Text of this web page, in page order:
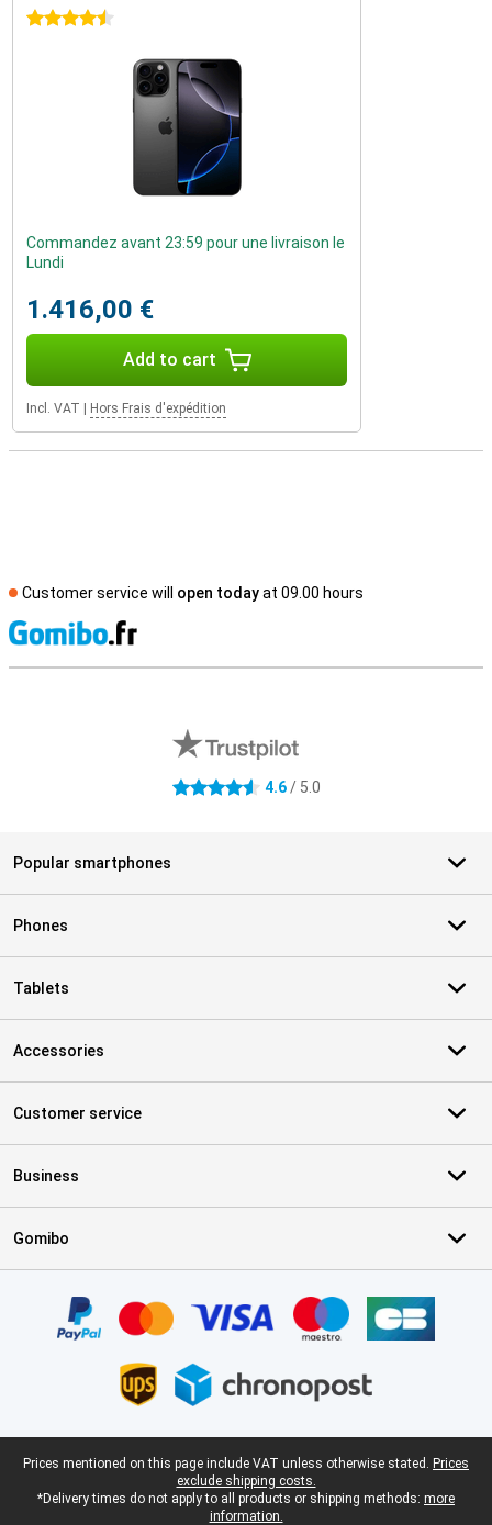
4.5 stars
Commandez avant 23:59 pour une livraison le
Lundi
1.416,00 €
Add to cart
Incl. VAT | Hors Frais d'expédition
Customer service will open todayat 09.00 hours
4.6 stars 4.6/ 5.0
Popular smartphones
Phones
Tablets
Accessories
Customer service
Business
Gomibo
Legal footer
Prices mentioned on this page include VAT unless otherwise stated. Prices
exclude shipping costs.
*Delivery times do not apply to all products or shipping methods: more
information.